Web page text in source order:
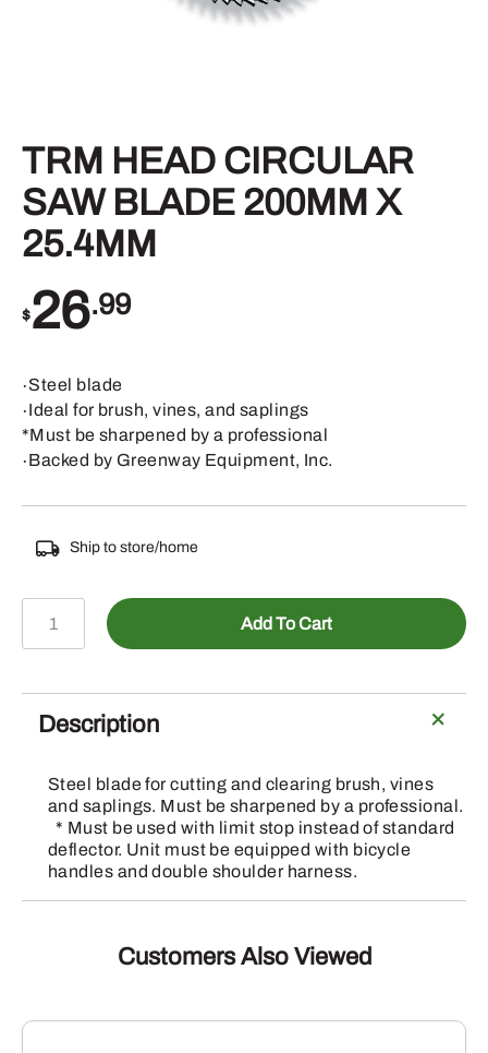
TRM HEAD CIRCULAR
SAW BLADE 200MM X
25.4MM
$26.99
∙Steel blade
∙Ideal for brush, vines, and saplings
*Must be sharpened by a professional
∙Backed by Greenway Equipment, Inc.
Ship to store/home
SAW
BLADE
25.4MM
quantity
Add To Cart
Description
Steel blade for cutting and clearing brush, vines
and saplings. Must be sharpened by a professional.
* Must be used with limit stop instead of standard
deflector. Unit must be equipped with bicycle
handles and double shoulder harness.
Customers Also Viewed